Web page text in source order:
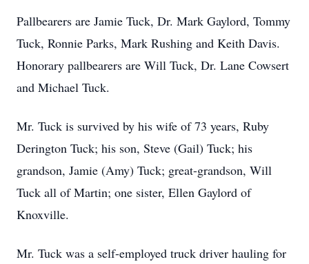
Pallbearers are Jamie Tuck, Dr. Mark Gaylord, Tommy
Tuck, Ronnie Parks, Mark Rushing and Keith Davis.
Honorary pallbearers are Will Tuck, Dr. Lane Cowsert
and Michael Tuck.
Mr. Tuck is survived by his wife of 73 years, Ruby
Derington Tuck; his son, Steve (Gail) Tuck; his
grandson, Jamie (Amy) Tuck; great-grandson, Will
Tuck all of Martin; one sister, Ellen Gaylord of
Knoxville.
Mr. Tuck was a self-employed truck driver hauling for